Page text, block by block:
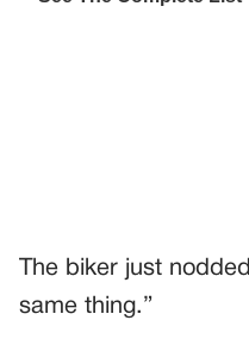
The biker just
same thing.”